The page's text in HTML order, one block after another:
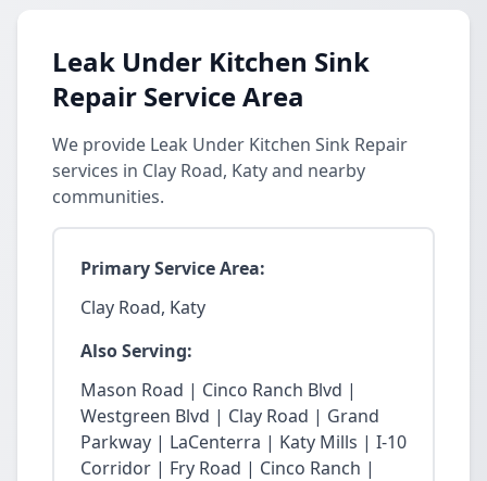
Leak Under Kitchen Sink
Repair Service Area
We provide Leak Under Kitchen Sink Repair
services in Clay Road, Katy and nearby
communities.
Primary Service Area:
Clay Road, Katy
Also Serving:
Mason Road | Cinco Ranch Blvd |
Westgreen Blvd | Clay Road | Grand
Parkway | LaCenterra | Katy Mills | I-10
Corridor | Fry Road | Cinco Ranch |